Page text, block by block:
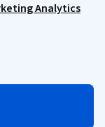
Analytics